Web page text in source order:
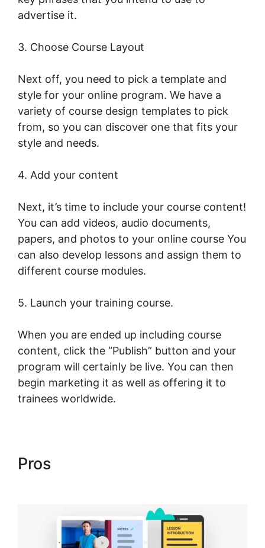
advertise it.
3. Choose Course Layout
Next off, you need to pick a template and
style for your online program. We have a
variety of course design templates to pick
from, so you can discover one that fits your
style and needs.
4. Add your content
Next, it’s time to include your course content!
You can add videos, audio documents,
papers, and photos to your online course You
can also develop lessons and assign them to
different course modules.
5. Launch your training course.
When you are ended up including course
content, click the “Publish” button and your
program will certainly be live. You can then
begin marketing it as well as offering it to
trainees worldwide.
Pros